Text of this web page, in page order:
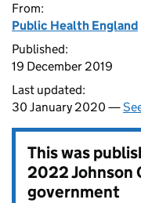
From:
Public Health England
Published:
19 December 2019
Last updated:
30 January 2020 —
This was
2022 Johnson
government